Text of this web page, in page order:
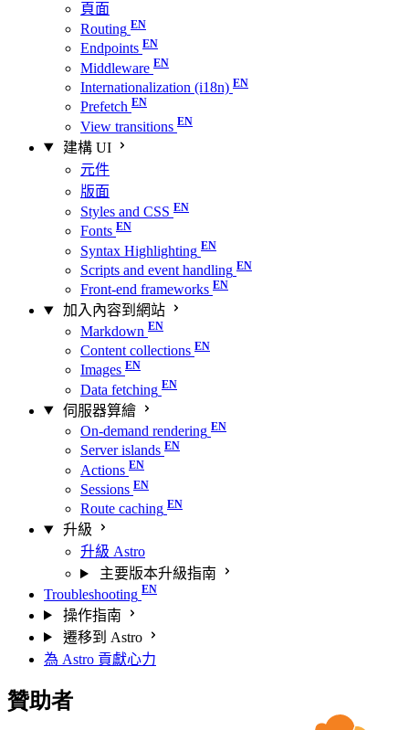
頁面
Routing
Endpoints
Middleware
Internationalization (i18n)
Prefetch
View transitions
建構 UI
元件
版面
Styles and CSS
Fonts
Syntax Highlighting
Scripts and event handling
Front-end frameworks
加入內容到網站
Markdown
Content collections
Images
Data fetching
伺服器算繪
On-demand rendering
Server islands
Actions
Sessions
Route caching
升級
升級 Astro
主要版本升級指南
Troubleshooting
操作指南
遷移到 Astro
為 Astro 貢獻心力
贊助者